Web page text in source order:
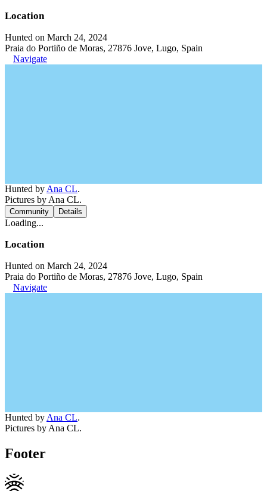
Location
Hunted on March 24, 2024
Praia do Portiño de Moras, 27876 Jove, Lugo, Spain
Navigate
Hunted by Ana CL.
Pictures by Ana CL.
Community Details
Loading...
Location
Hunted on March 24, 2024
Praia do Portiño de Moras, 27876 Jove, Lugo, Spain
Navigate
Hunted by Ana CL.
Pictures by Ana CL.
Footer